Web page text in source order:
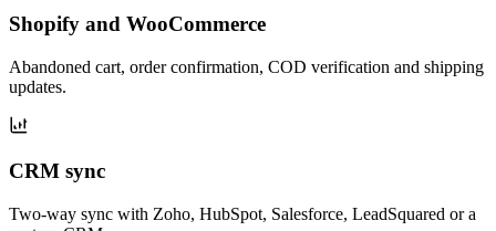
Shopify and WooCommerce
Abandoned cart, order confirmation, COD verification and shipping
updates.
CRM sync
Two-way sync with Zoho, HubSpot, Salesforce, LeadSquared or a